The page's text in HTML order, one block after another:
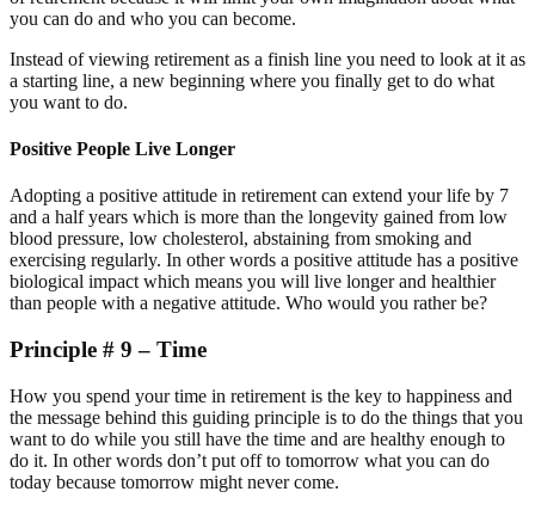
you can do and who you can become.
Instead of viewing retirement as a finish line you need to look at it as
a starting line, a new beginning where you finally get to do what
you want to do.
Positive People Live Longer
Adopting a positive attitude in retirement can extend your life by 7
and a half years which is more than the longevity gained from low
blood pressure, low cholesterol, abstaining from smoking and
exercising regularly. In other words a positive attitude has a positive
biological impact which means you will live longer and healthier
than people with a negative attitude. Who would you rather be?
Principle # 9 – Time
How you spend your time in retirement is the key to happiness and
the message behind this guiding principle is to do the things that you
want to do while you still have the time and are healthy enough to
do it. In other words don’t put off to tomorrow what you can do
today because tomorrow might never come.